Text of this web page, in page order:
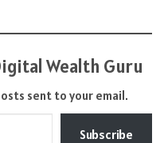
Wealth Guru
sent to your email.
Subscribe